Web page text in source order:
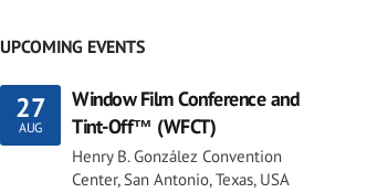
UPCOMING EVENTS
27
AUG
Window Film Conference and
Tint-Off™ (WFCT)
Henry B. González Convention
Center, San Antonio, Texas, USA